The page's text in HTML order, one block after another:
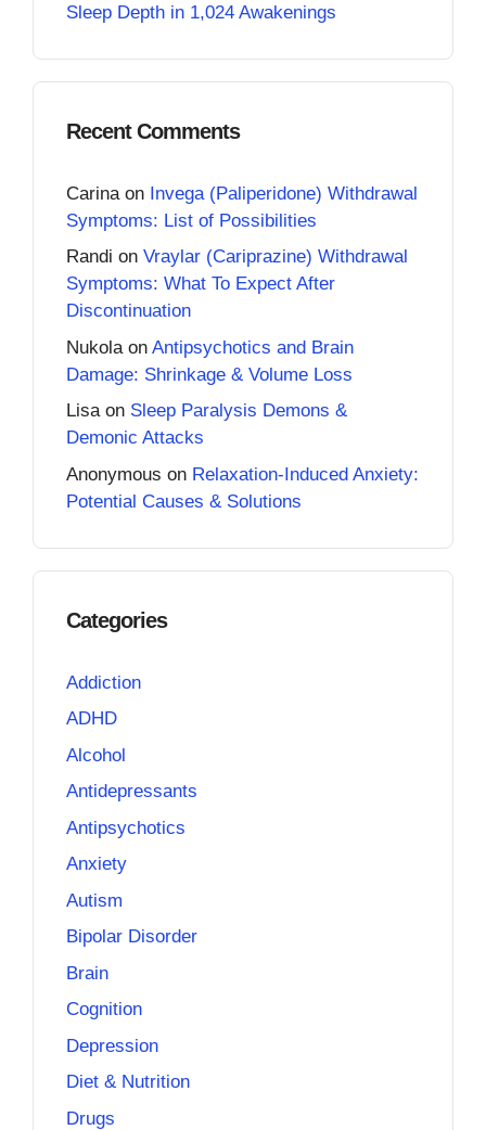
Sleep Depth in 1,024 Awakenings
Recent Comments
Carina on Invega (Paliperidone) Withdrawal
Symptoms: List of Possibilities
Randi on Vraylar (Cariprazine) Withdrawal
Symptoms: What To Expect After
Discontinuation
Nukola on Antipsychotics and Brain
Damage: Shrinkage & Volume Loss
Lisaon Sleep Paralysis Demons &
Demonic Attacks
Anonymous on Relaxation-Induced Anxiety:
Potential Causes & Solutions
Categories
Addiction
ADHD
Alcohol
Antidepressants
Antipsychotics
Anxiety
Autism
Bipolar Disorder
Brain
Cognition
Depression
Diet & Nutrition
Drugs